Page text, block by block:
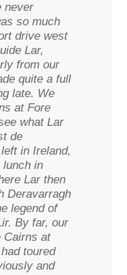
never
so much
drive west
Lar,
from our
quite a full
late. We
at Fore
what Lar
de
in Ireland,
lunch in
Lar then
Deravarragh
legend of
By far, our
Cairns at
toured
and